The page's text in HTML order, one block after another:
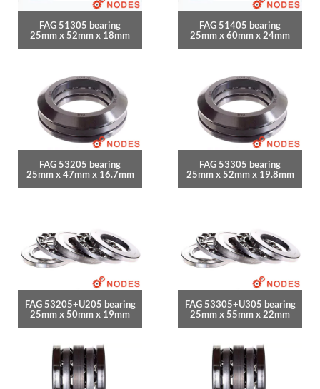
FAG 51305 bearing
25mm x 52mm x 18mm
FAG 51405 bearing
25mm x 60mm x 24mm
FAG 53205 bearing
25mm x 47mm x 16.7mm
FAG 53305 bearing
25mm x 52mm x 19.8mm
FAG 53205+U205 bearing
25mm x 50mm x 19mm
FAG 53305+U305 bearing
25mm x 55mm x 22mm